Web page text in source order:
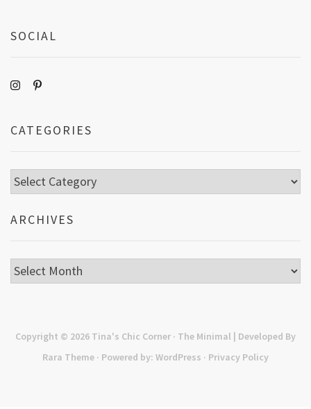
SOCIAL
CATEGORIES
Categories
ARCHIVES
Archives
Copyright © 2026 Tina's Chic Corner · The Minimal | Developed By
Rara Theme · Powered by: WordPress · Privacy Policy